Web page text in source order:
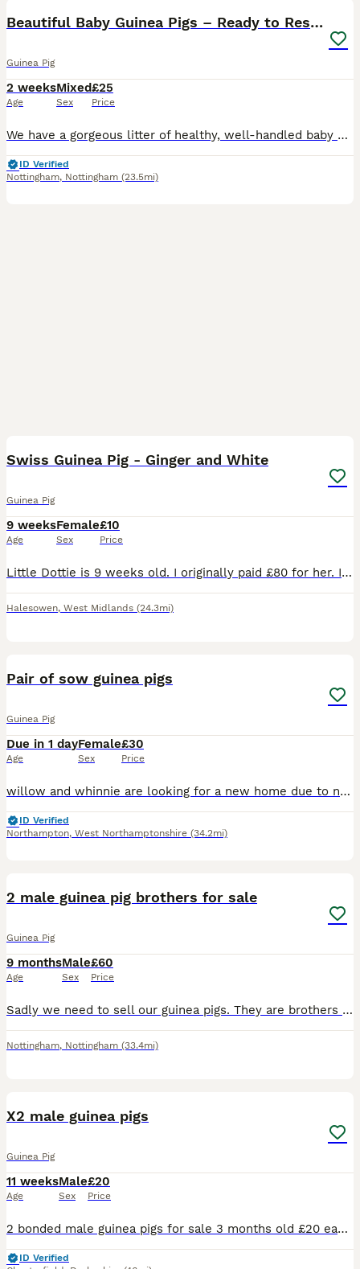
Beautiful Baby Guinea Pigs – Ready to Reserve
Guinea Pig
2 weeks
Age
Mixed
Sex
£25
Price
We have a gorgeous litter of healthy, well-handled baby guinea pigs looking for their forever homes. These little ones are being raised in a loving home and are used to daily handling, making them fr
ID Verified
Nottingham, Nottingham (23.5mi)
Swiss Guinea Pig - Ginger and White
Guinea Pig
9 weeks
Age
Female
Sex
£10
Price
Little Dottie is 9 weeks old. I originally paid £80 for her. I have her and two other sows and for some reason she’s in a quarrel with her sister and they just can’t seem to get along 😢! She has bitt
Halesowen, West Midlands (24.3mi)
Pair of sow guinea pigs
Guinea Pig
Due in 1 day
Age
Female
Sex
£30
Price
willow and whinnie are looking for a new home due to no fault of there own, recently rehomed them off here but despite my best efforts they do not mesh well with the rest of my herd. resulting in figh
ID Verified
Northampton, West Northamptonshire (34.2mi)
2 male guinea pig brothers for sale
Guinea Pig
9 months
Age
Male
Sex
£60
Price
Sadly we need to sell our guinea pigs. They are brothers and are well bonded and used to being handled. They are used to children and have never bitten or scratched. They are a lovely pair and very lo
Nottingham, Nottingham (33.4mi)
X2 male guinea pigs
Guinea Pig
11 weeks
Age
Male
Sex
£20
Price
2 bonded male guinea pigs for sale 3 months old £20 each or both for £35 Collection bolsover near chesterfield
ID Verified